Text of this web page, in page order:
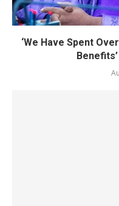
‘We Have Spent